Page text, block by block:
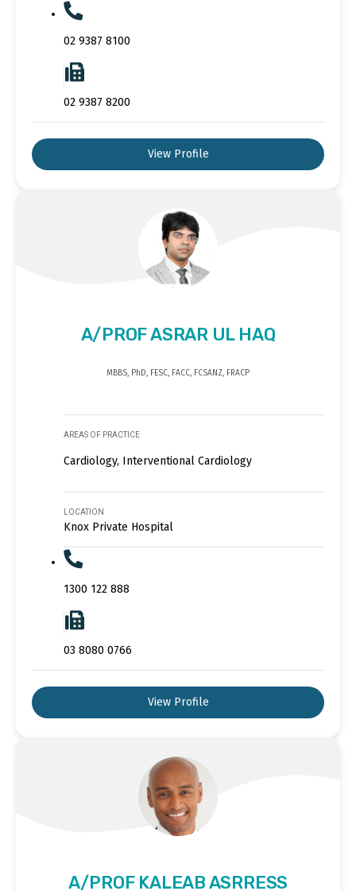
02 9387 8100
02 9387 8200
View Profile
A/PROF ASRAR UL HAQ
MBBS, PhD, FESC, FACC, FCSANZ, FRACP
AREAS OF PRACTICE
Cardiology, Interventional Cardiology
LOCATION
Knox Private Hospital
1300 122 888
03 8080 0766
View Profile
A/PROF KALEAB ASRRESS